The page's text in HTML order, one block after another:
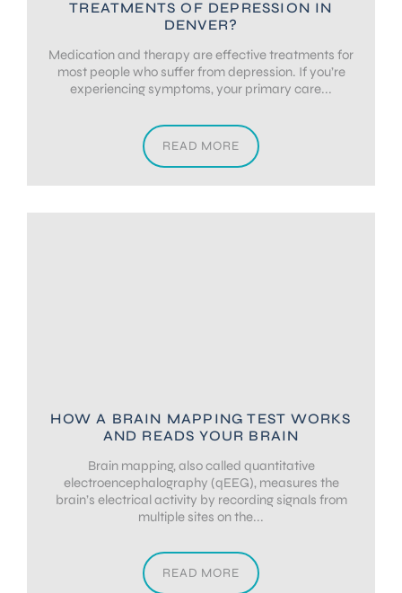
TREATMENTS OF DEPRESSION IN
DENVER?
Medication and therapy are effective treatments for
most people who suffer from depression. If you’re
experiencing symptoms, your primary care...
READ MORE
HOW A BRAIN MAPPING TEST WORKS
AND READS YOUR BRAIN
Brain mapping, also called quantitative
electroencephalography (qEEG), measures the
brain’s electrical activity by recording signals from
multiple sites on the...
READ MORE